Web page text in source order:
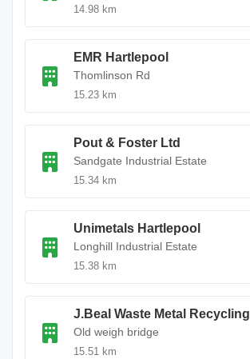
14.98 km
EMR Hartlepool
Thomlinson Rd
15.23 km
Pout & Foster Ltd
Sandgate Industrial Estate
15.34 km
Unimetals Hartlepool
Longhill Industrial Estate
15.38 km
J.Beal Waste Metal Recycling
Old weigh bridge
15.51 km